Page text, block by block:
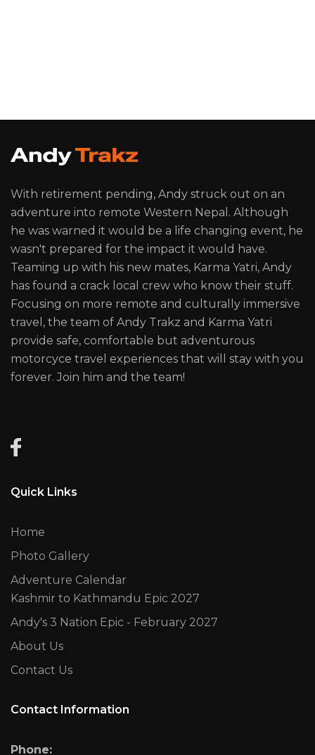
With retirement pending, Andy struck out on an
adventure into remote Western Nepal. Although
he was warned it would be a life changing event, he
wasn't prepared for the impact it would have.
Teaming up with his new mates, Karma Yatri, Andy
has found a crack local crew who know their stuff.
Focusing on more remote and culturally immersive
travel, the team of Andy Trakz and Karma Yatri
provide safe, comfortable but adventurous
motorcyce travel experiences that will stay with you
forever. Join him and the team!
Quick Links
Home
Photo Gallery
Adventure Calendar
Kashmir to Kathmandu Epic 2027
Andy's 3 Nation Epic - February 2027
About Us
Contact Us
Contact Information
Phone: